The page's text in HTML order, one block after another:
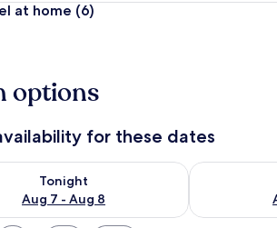
at home (6)
options
for these dates
Tonight
Aug 7 - Aug 8
for tonight Aug 7 - Aug 8Check